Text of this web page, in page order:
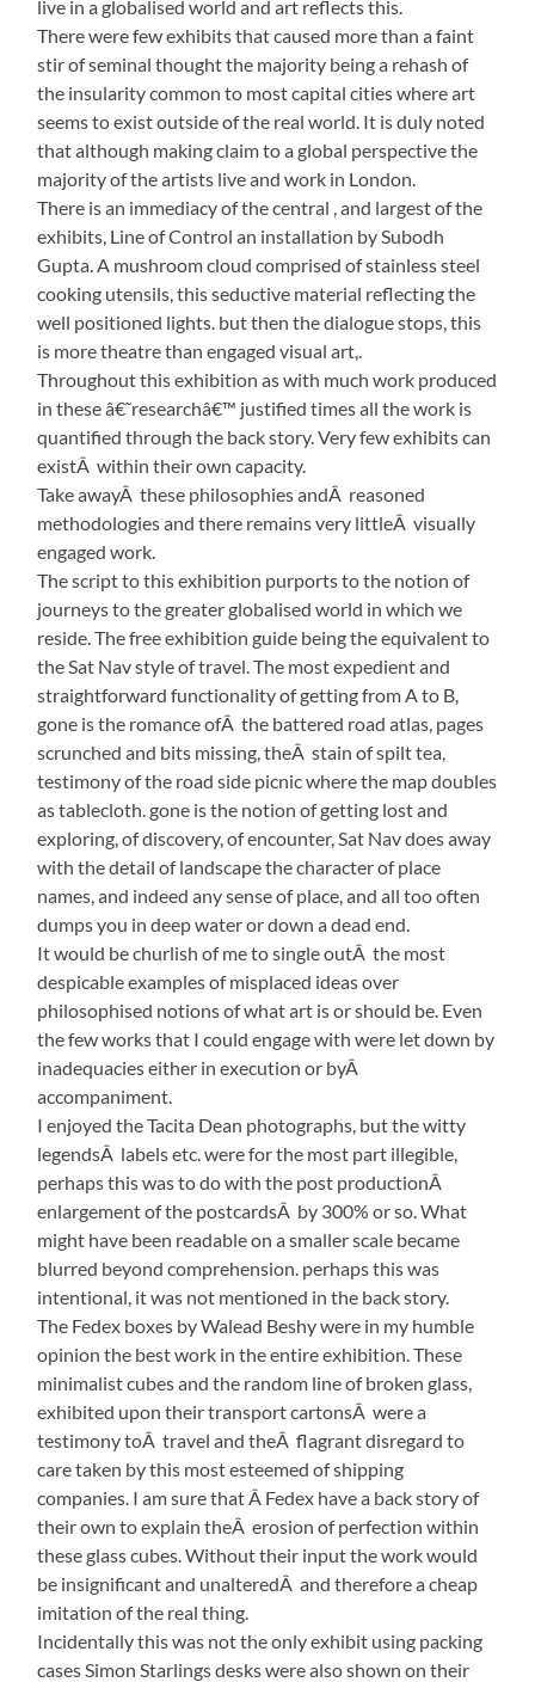
live in a globalised world and art reflects this.
There were few exhibits that caused more than a faint
stir of seminal thought the majority being a rehash of
the insularity common to most capital cities where art
seems to exist outside of the real world. It is duly noted
that although making claim to a global perspective the
majority of the artists live and work in London.
There is an immediacy of the central , and largest of the
exhibits, Line of Control an installation by Subodh
Gupta. A mushroom cloud comprised of stainless steel
cooking utensils, this seductive material reflecting the
well positioned lights. but then the dialogue stops, this
is more theatre than engaged visual art,.
Throughout this exhibition as with much work produced
in these â€˜researchâ€™ justified times all the work is
quantified through the back story. Very few exhibits can
existÂ within their own capacity.
Take awayÂ these philosophies andÂ reasoned
methodologies and there remains very littleÂ visually
engaged work.
The script to this exhibition purports to the notion of
journeys to the greater globalised world in which we
reside. The free exhibition guide being the equivalent to
the Sat Nav style of travel. The most expedient and
straightforward functionality of getting from A to B,
gone is the romance ofÂ the battered road atlas, pages
scrunched and bits missing, theÂ stain of spilt tea,
testimony of the road side picnic where the map doubles
as tablecloth. gone is the notion of getting lost and
exploring, of discovery, of encounter, Sat Nav does away
with the detail of landscape the character of place
names, and indeed any sense of place, and all too often
dumps you in deep water or down a dead end.
It would be churlish of me to single outÂ the most
despicable examples of misplaced ideas over
philosophised notions of what art is or should be. Even
the few works that I could engage with were let down by
inadequacies either in execution or byÂ
accompaniment.
I enjoyed the Tacita Dean photographs, but the witty
legendsÂ labels etc. were for the most part illegible,
perhaps this was to do with the post productionÂ
enlargement of the postcardsÂ by 300% or so. What
might have been readable on a smaller scale became
blurred beyond comprehension. perhaps this was
intentional, it was not mentioned in the back story.
The Fedex boxes by Walead Beshy were in my humble
opinion the best work in the entire exhibition. These
minimalist cubes and the random line of broken glass,
exhibited upon their transport cartonsÂ were a
testimony toÂ travel and theÂ flagrant disregard to
care taken by this most esteemed of shipping
companies. I am sure that Â Fedex have a back story of
their own to explain theÂ erosion of perfection within
these glass cubes. Without their input the work would
be insignificant and unalteredÂ and therefore a cheap
imitation of the real thing.
Incidentally this was not the only exhibit using packing
cases Simon Starlings desks were also shown on their